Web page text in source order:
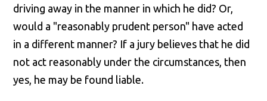
driving away in the manner in which he did? Or,
would a "reasonably prudent person" have acted
in a different manner? If a jury believes that he did
not act reasonably under the circumstances, then
yes, he may be found liable.